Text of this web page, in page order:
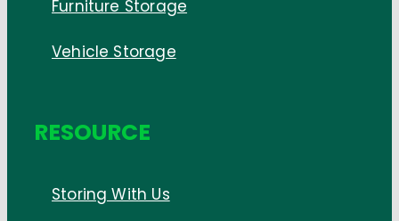
Furniture Storage
Vehicle Storage
RESOURCE
Storing With Us